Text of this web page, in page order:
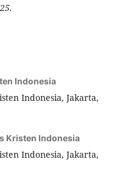
Indonesia
Indonesia, Jakarta,
Kristen Indonesia
Indonesia, Jakarta,